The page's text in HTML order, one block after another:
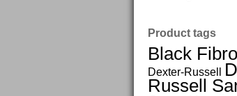
Product tags
Black
Dexter-Russell
Russell